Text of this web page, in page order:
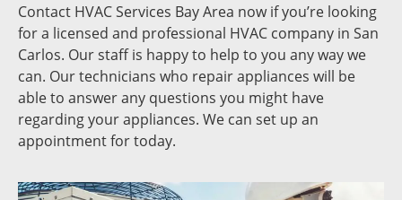
Contact HVAC Services Bay Area now if you’re looking
for a licensed and professional HVAC company in San
Carlos. Our staff is happy to help to you any way we
can. Our technicians who repair appliances will be
able to answer any questions you might have
regarding your appliances. We can set up an
appointment for today.